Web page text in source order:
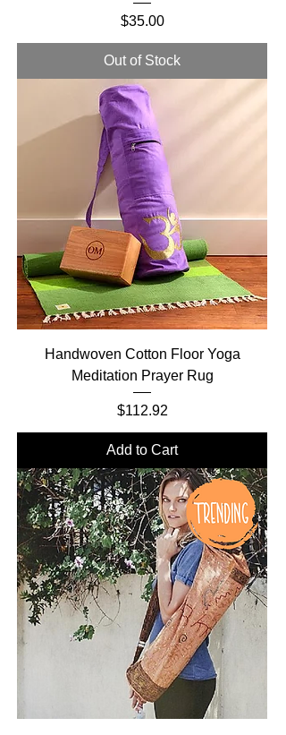
Price
$35.00
Out of Stock
Handwoven Cotton Floor Yoga
Meditation Prayer Rug
Price
$112.92
Add to Cart